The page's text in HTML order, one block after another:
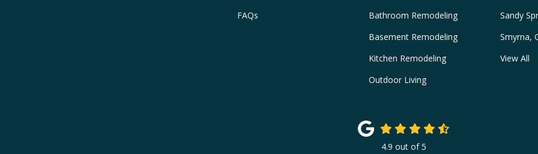
FAQs
Bathroom Remodeling
Basement Remodeling
Kitchen Remodeling
Outdoor Living
Sandy
Smyrna,
View All
4.9 out of5